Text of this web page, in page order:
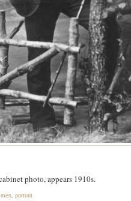
photo, appears 1910s.
men portrait